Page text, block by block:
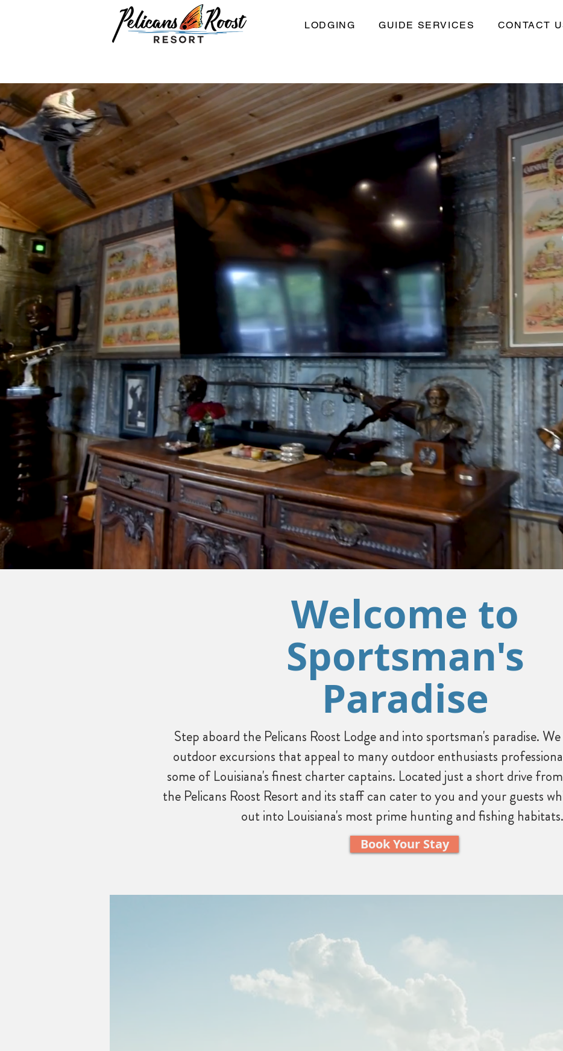
LODGING GUIDE SERVICES CONTACT
Welcome to
Sportsman's
Paradise
Step aboard the Pelicans Roost Lodge and into sportsman's paradise.
outdoor excursions that appeal to many outdoor enthusiasts
some of Louisiana's finest charter captains. Located just a short drive
the Pelicans Roost Resort and its staff can cater to you and your guests
out into Louisiana's most prime hunting and fishing habitats.
Book Your Stay